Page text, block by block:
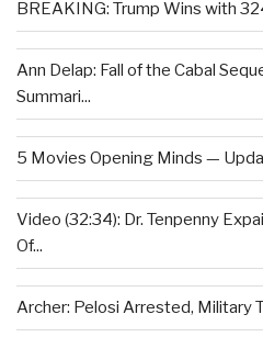
BREAKING: Trump Wins with
Ann Delap: Fall of the Cabal
Summari...
5 Movies Opening Minds —
Video (32:34): Dr. Tenpenny
Of...
Archer: Pelosi Arrested, Military